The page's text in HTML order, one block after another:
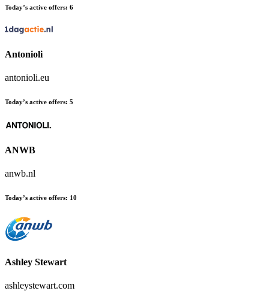
Today’s active offers: 6
Antonioli
antonioli.eu
Today’s active offers: 5
ANWB
anwb.nl
Today’s active offers: 10
Ashley Stewart
ashleystewart.com